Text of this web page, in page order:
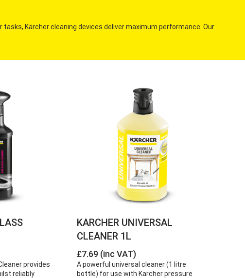
Kärcher cleaning devices deliver maximum performance. Our
provides
reliably
KARCHER UNIVERSAL
CLEANER 1L
£7.69 (inc VAT)
A powerful universal cleaner (1 litre
bottle) for use with Kärcher pressure